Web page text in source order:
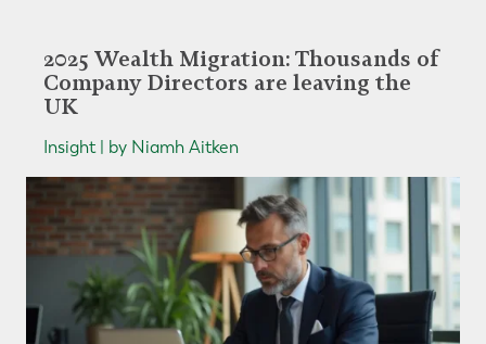
2025 Wealth Migration: Thousands of
Company Directors are leaving the
UK
Insight | by Niamh Aitken